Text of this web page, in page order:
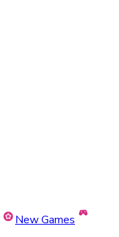
New Games